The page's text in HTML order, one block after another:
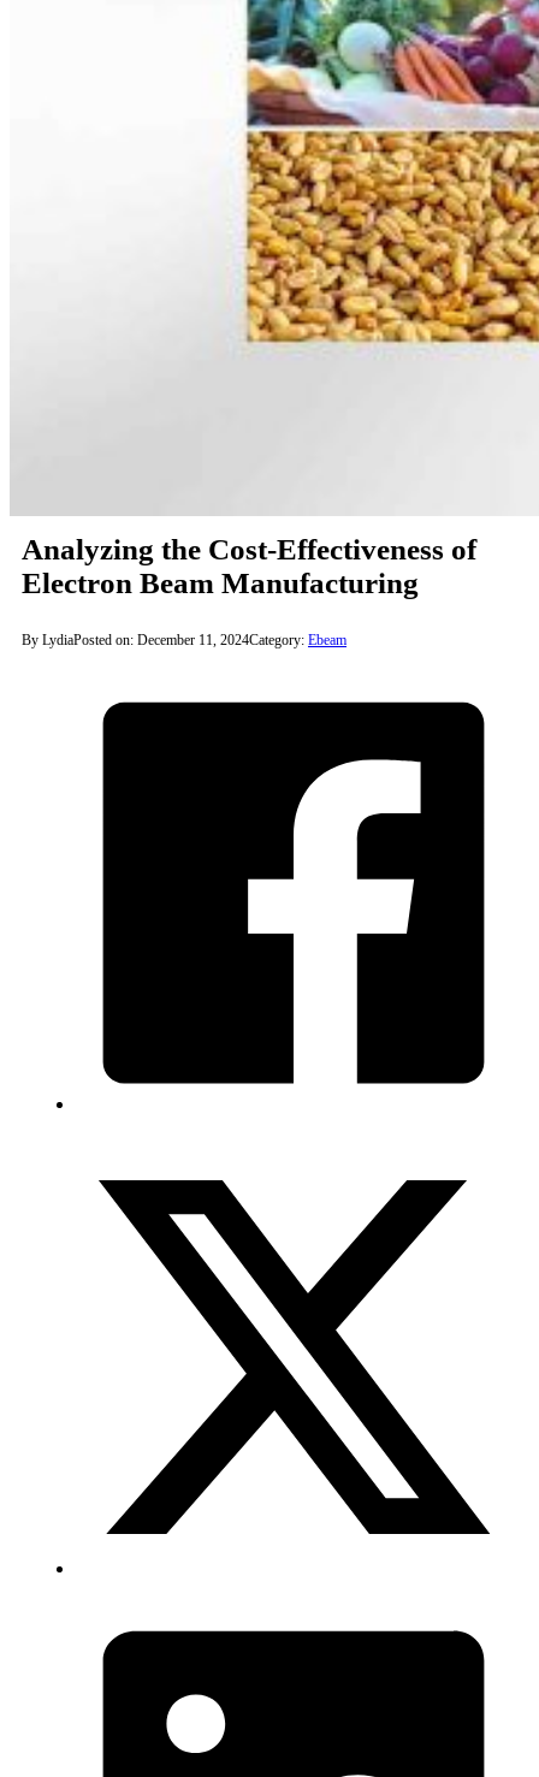
Analyzing the Cost-Effectiveness of
Electron Beam Manufacturing
By LydiaPosted on: December 11, 2024Category: Ebeam